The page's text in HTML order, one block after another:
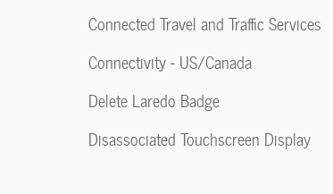
Connected Travel and Traffic Services
Connectivity - US/Canada
Delete Laredo Badge
Disassociated Touchscreen Display